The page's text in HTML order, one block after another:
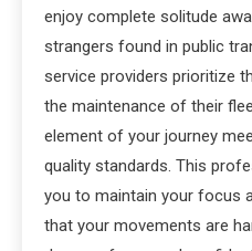
enjoy complete solitude
strangers found in public
service providers prioritize
the maintenance of their
element of your journey
quality standards. This
you to maintain your focus
that your movements are